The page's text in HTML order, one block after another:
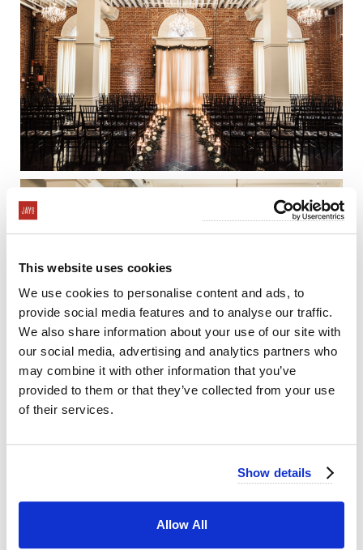
This website uses cookies
We use cookies to personalise content and ads, to
provide social media features and to analyse our traffic.
We also share information about your use of our site with
our social media, advertising and analytics partners who
may combine it with other information that you’ve
provided to them or that they’ve collected from your use
of their services.
Show details
Allow All